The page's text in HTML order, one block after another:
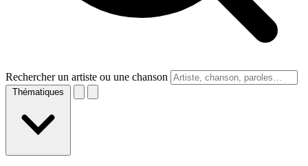
Rechercher un artiste ou une chanson
Thématiques